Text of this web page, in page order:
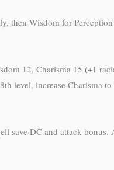
Wisdom for
12, Charisma 15 (+1
level, increase Charisma
save DC and attack